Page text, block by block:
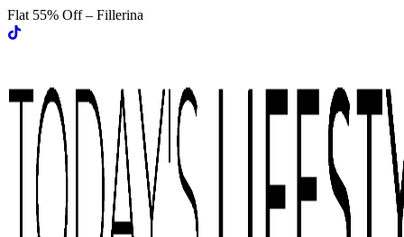
Flat 55% Off – Fillerina